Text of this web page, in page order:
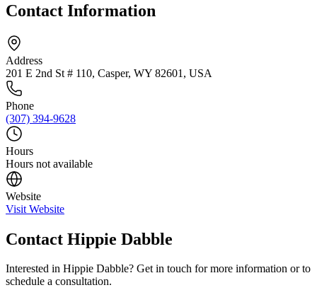
Contact Information
Address
201 E 2nd St # 110, Casper, WY 82601, USA
Phone
(307) 394-9628
Hours
Hours not available
Website
Visit Website
Contact Hippie Dabble
Interested in Hippie Dabble? Get in touch for more information or to
schedule a consultation.